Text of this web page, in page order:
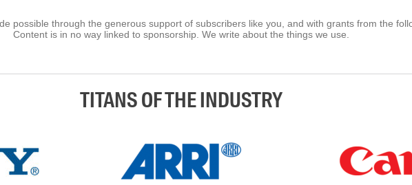
possible through the generous support of subscribers like you, and with grants from the
Content is in no way linked to sponsorship. We write about the things we use.
TITANS OF THE INDUSTRY